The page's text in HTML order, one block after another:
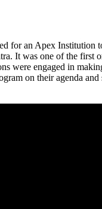
for an Apex
It was one of the first
were engaged in
on their agenda